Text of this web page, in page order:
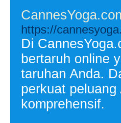
https://
Di
bertaruh online
taruhan Anda.
perkuat
komprehensif.